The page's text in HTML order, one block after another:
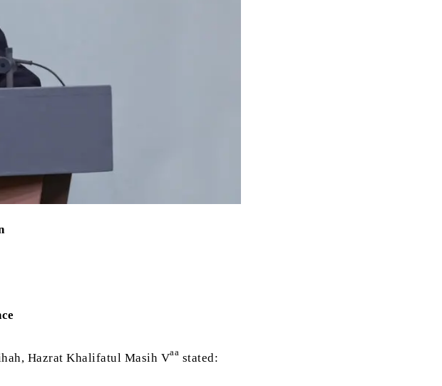
Hazrat Khalifatul Masih Vaa stated: